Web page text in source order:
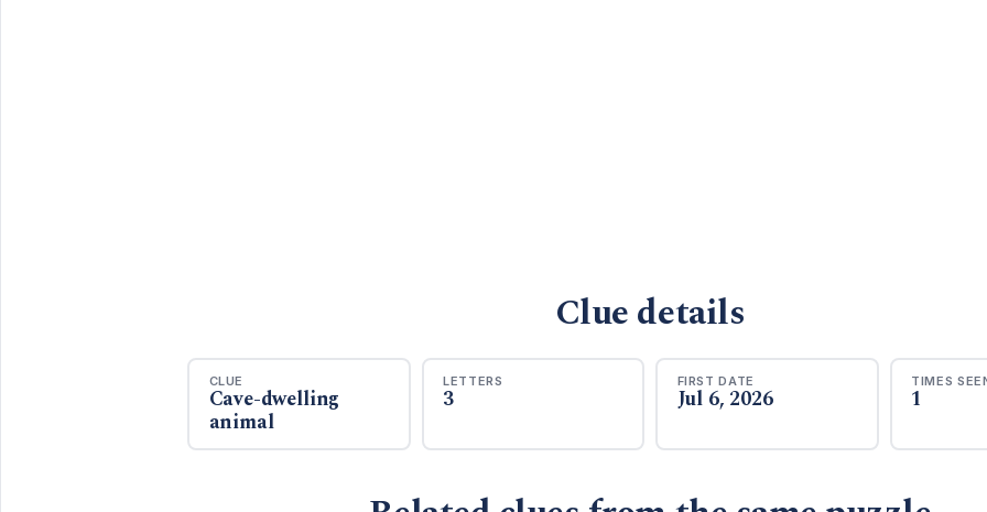
Clue details
CLUE
Cave-dwelling
animal
LETTERS
3
FIRST DATE
Jul 6, 2026
TIMES
1